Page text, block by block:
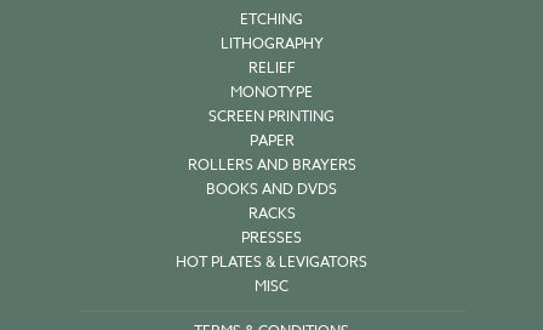
ETCHING
LITHOGRAPHY
RELIEF
MONOTYPE
SCREEN PRINTING
PAPER
ROLLERS AND BRAYERS
BOOKS AND DVDS
RACKS
PRESSES
HOT PLATES & LEVIGATORS
MISC